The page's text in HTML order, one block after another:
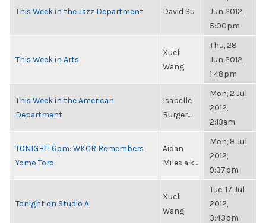
This Week in the Jazz Department David Su
Jun 2012,
5:00pm
This Week in Arts
Xueli
Wang
Thu, 28
Jun 2012,
1:48pm
This Week in the American
Department
Isabelle
Burger...
Mon, 2 Jul
2012,
2:13am
TONIGHT! 6pm: WKCR Remembers
Yomo Toro
Aidan
Miles a.k...
Mon, 9 Jul
2012,
9:37pm
Tonight on Studio A
Xueli
Wang
Tue, 17 Jul
2012,
3:43pm